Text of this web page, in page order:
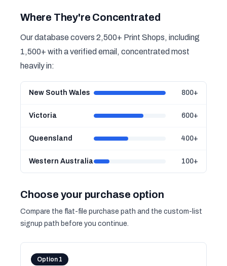
Where They're Concentrated
Our database covers 2,500+ Print Shops, including
1,500+ with a verified email, concentrated most
heavily in:
New South Wales 800+
Victoria 600+
Queensland 400+
Western Australia 100+
Choose your purchase option
Compare the flat-file purchase path and the custom-list
signup path before you continue.
Option 1